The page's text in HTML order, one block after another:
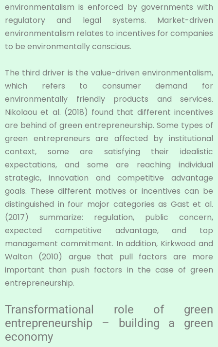
environmentalism is enforced by governments with
regulatory and legal systems. Market-driven
environmentalism relates to incentives for companies
to be environmentally conscious.
The third driver is the value-driven environmentalism,
which refers to consumer demand for
environmentally friendly products and services.
Nikolaou et al. (2018) found that different incentives
are behind of green entrepreneurship. Some types of
green entrepreneurs are affected by institutional
context, some are satisfying their idealistic
expectations, and some are reaching individual
strategic, innovation and competitive advantage
goals. These different motives or incentives can be
distinguished in four major categories as Gast et al.
(2017) summarize: regulation, public concern,
expected competitive advantage, and top
management commitment. In addition, Kirkwood and
Walton (2010) argue that pull factors are more
important than push factors in the case of green
entrepreneurship.
Transformational role of green
entrepreneurship – building a green
economy